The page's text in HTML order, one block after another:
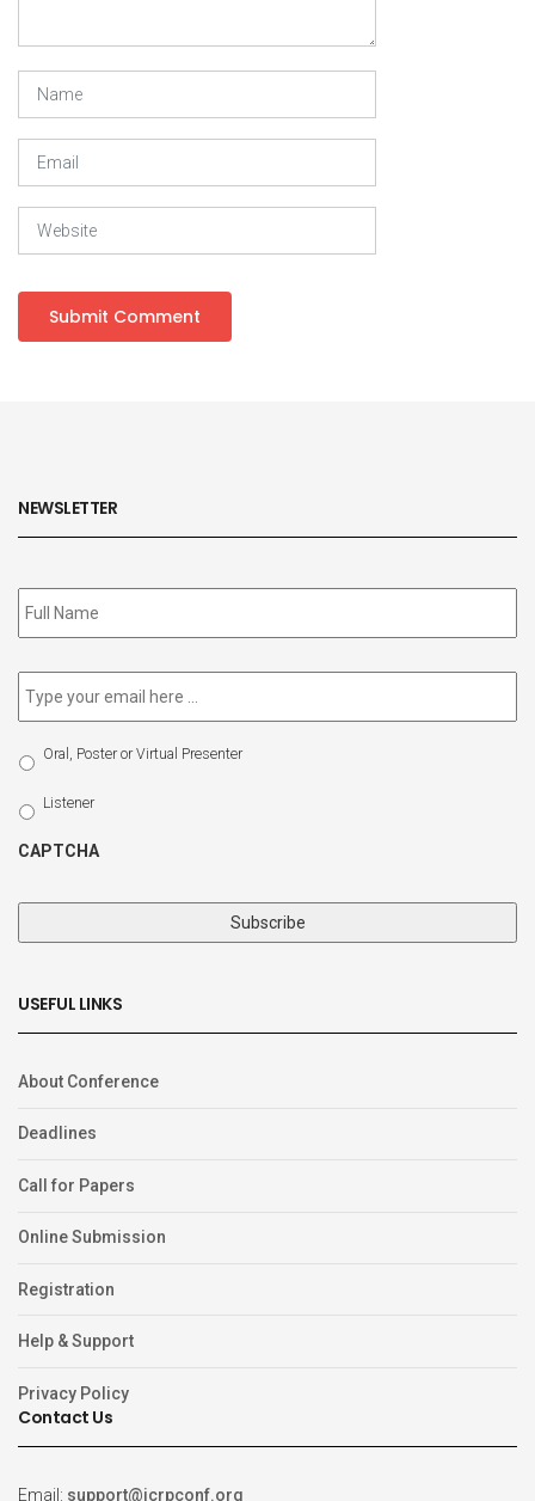
NEWSLETTER
Subscribe
to
Email *
Select
Participation
Type
Oral, Poster or Virtual Presenter
Listener
CAPTCHA
USEFUL LINKS
About Conference
Deadlines
Call for Papers
Online Submission
Registration
Help & Support
Privacy Policy
Contact Us
Email: support@icrpconf.org